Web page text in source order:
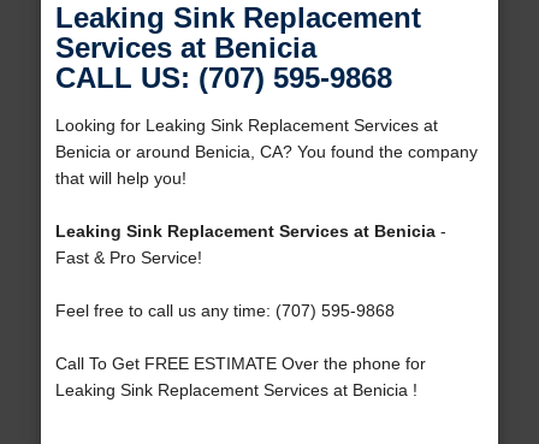
Leaking Sink Replacement
Services at Benicia
CALL US: (707) 595-9868
Looking for Leaking Sink Replacement Services at
Benicia or around Benicia, CA? You found the company
that will help you!
Leaking Sink Replacement Services at Benicia-
Fast & Pro Service!
Feel free to call us any time: (707) 595-9868
Call To Get FREE ESTIMATE Over the phone for
Leaking Sink Replacement Services at Benicia !